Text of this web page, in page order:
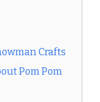
Crafts
Pom Pom